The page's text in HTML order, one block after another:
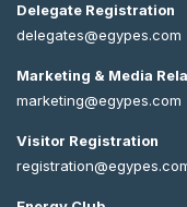
Delegate Registration
delegates@egypes.com
Marketing & Media
marketing@egypes.com
Visitor Registration